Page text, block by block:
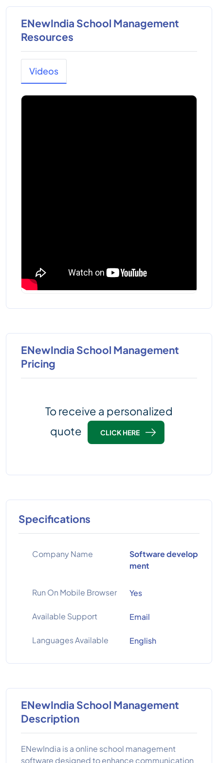
ENewIndia School Management
Resources
Videos
ENewIndia School Management
Pricing
To receive a personalized
quote
CLICK HERE
Specifications
Company Name
Software develop
ment
Run On Mobile Browser Yes
Available Support Email
Languages Available English
ENewIndia School Management
Description
ENewIndia is a online school management
software designed to enhance communication